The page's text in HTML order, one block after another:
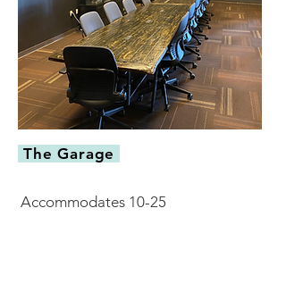
The Garage
Accommodates 10-25